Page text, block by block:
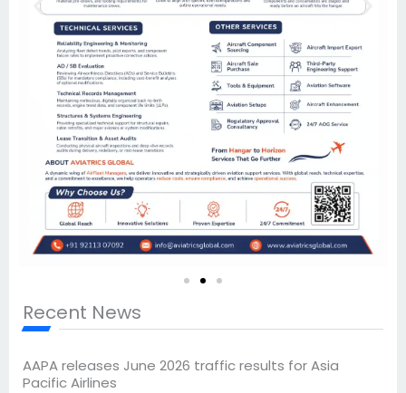
Recent News
AAPA releases June 2026 traffic results for Asia
Pacific Airlines